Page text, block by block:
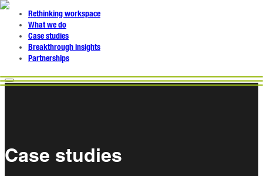
Rethinking workspace
What we do
Case studies
Breakthrough insights
Partnerships
Case studies